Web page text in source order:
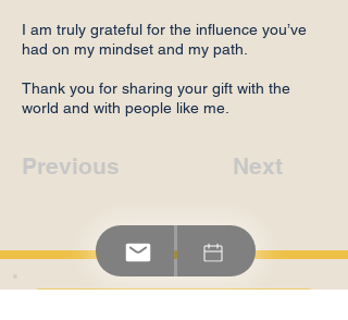
I am truly grateful for the influence you’ve
had on my mindset and my path.
Thank you for sharing your gift with the
world and with people like me.
Previous Next